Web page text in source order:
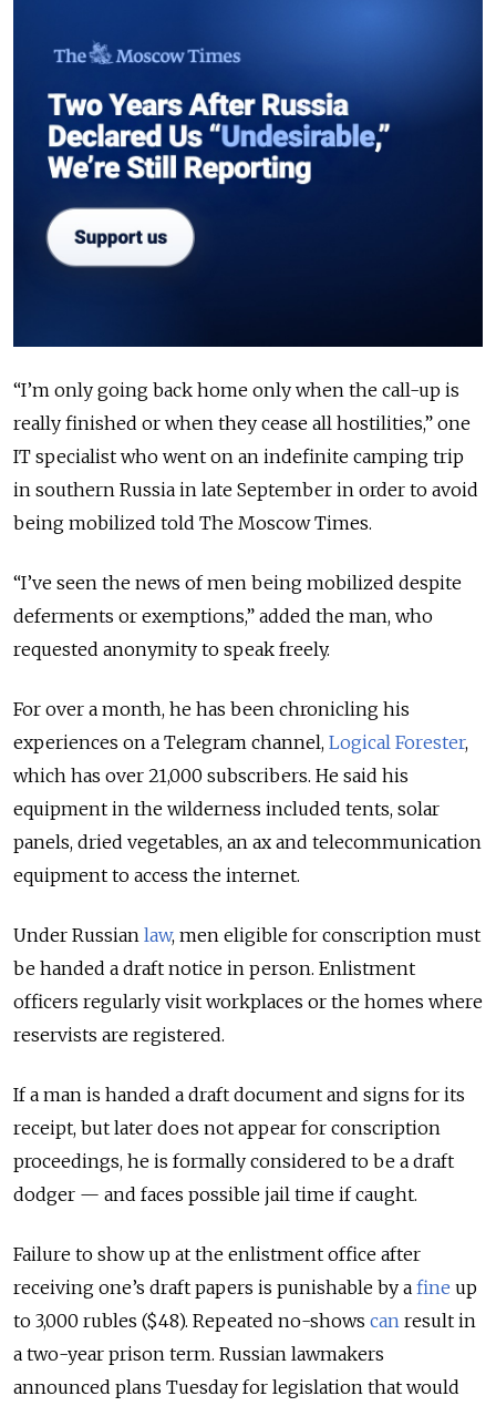
“I’m only going back home only when the call-up is
really finished or when they cease all hostilities,” one
IT specialist who went on an indefinite camping trip
in southern Russia in late September in order to avoid
being mobilized told The Moscow Times.
“I’ve seen the news of men being mobilized despite
deferments or exemptions,” added the man, who
requested anonymity to speak freely.
For over a month, he has been chronicling his
experiences on a Telegram channel, Logical Forester,
which has over 21,000 subscribers. He said his
equipment in the wilderness included tents, solar
panels, dried vegetables, an ax and telecommunication
equipment to access the internet.
Under Russian law, men eligible for conscription must
be handed a draft notice in person. Enlistment
officers regularly visit workplaces or the homes where
reservists are registered.
If a man is handed a draft document and signs for its
receipt, but later does not appear for conscription
proceedings, he is formally considered to be a draft
dodger — and faces possible jail time if caught.
Failure to show up at the enlistment office after
receiving one’s draft papers is punishable by a fine up
to 3,000 rubles ($48). Repeated no-shows can result in
a two-year prison term. Russian lawmakers
announced plans Tuesday for legislation that would